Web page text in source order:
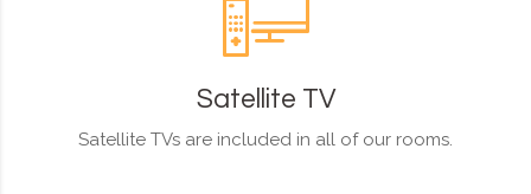
Satellite TV
Satellite TVs are included in all of our rooms.